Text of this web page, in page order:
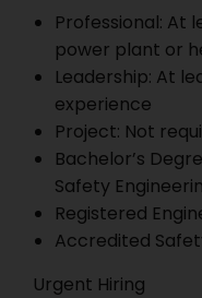
Professional: At
power plant or
Leadership: At
experience
Project: Not
Bachelor’s
Safety
Registered
Accredited
Urgent Hiring